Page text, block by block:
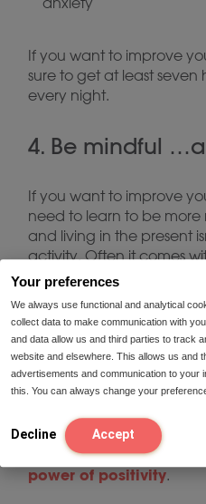
Your preferences
We always use functional and analytical
collect data to make communication with
and data allow us and third parties to track
website and elsewhere. This allows us and
advertisements and communication to
this. You can always change your
Decline Accept
If you want to improve
sure to get at least seven
every night.
4. Be mindful
If you want to improve
need to learn to be more
and living in the present
activity. Often it comes
Regularly take the time
Are you obsessing over
about the future? If so,
present.
John Hopkins Medicine
things like reframing,
simply smiling more
power of positivity.